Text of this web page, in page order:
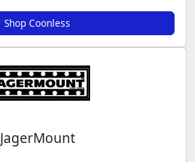
Shop Coonless
JagerMount